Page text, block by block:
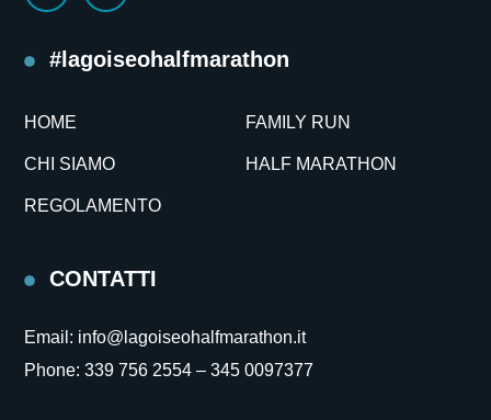
#lagoiseohalfmarathon
HOME FAMILY RUN
CHI SIAMO HALF MARATHON
REGOLAMENTO
CONTATTI
Email: info@lagoiseohalfmarathon.it
Phone:339 756 2554 –345 0097377